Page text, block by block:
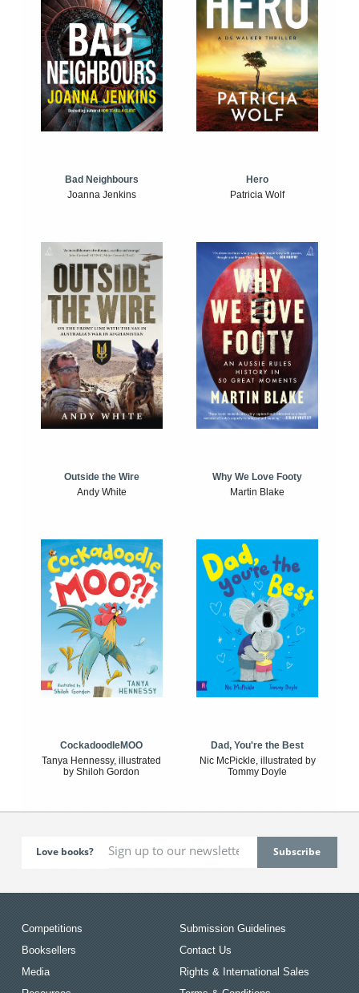
Bad Neighbours
Joanna Jenkins
Hero
Patricia Wolf
Outside the Wire
Andy White
Why We Love Footy
Martin Blake
CockadoodleMOO
Tanya Hennessy, illustrated
by Shiloh Gordon
Dad, You're the Best
Nic McPickle, illustrated by
Tommy Doyle
Love books?
Competitions
Booksellers
Media
Submission Guidelines
Contact Us
Rights & International Sales